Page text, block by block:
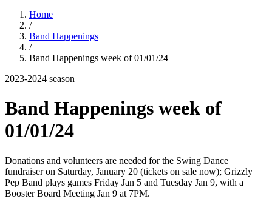
Home
/
Band Happenings
/
Band Happenings week of 01/01/24
2023-2024 season
Band Happenings week of
01/01/24
Donations and volunteers are needed for the Swing Dance
fundraiser on Saturday, January 20 (tickets on sale now); Grizzly
Pep Band plays games Friday Jan 5 and Tuesday Jan 9, with a
Booster Board Meeting Jan 9 at 7PM.